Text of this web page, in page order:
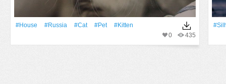
#House #Russia #Cat #pet
#Kitten
435
0